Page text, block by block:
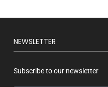
NEWSLETTER
Subscribe to our newsletter